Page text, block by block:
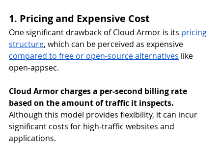
1. Pricing and Expensive Cost
One significant drawback of Cloud Armor is its pricing
structure, which can be perceived as expensive
compared to free or open-source alternatives like
open-appsec.
Cloud Armor charges a per-second billing rate
based on the amount of traffic it inspects.
Although this model provides flexibility, it can incur
significant costs for high-traffic websites and
applications.